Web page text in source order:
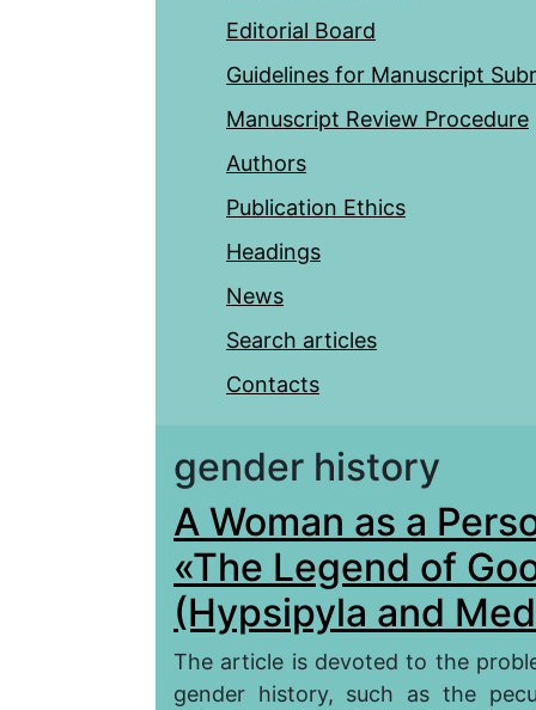
Editorial Board
Guidelines for Manuscript
Manuscript Review Procedure
Authors
Publication Ethics
Headings
News
Search articles
Contacts
gender history
A Woman as a
«The Legend of
(Hypsipyla and
The article is devoted to the
gender history, such as the